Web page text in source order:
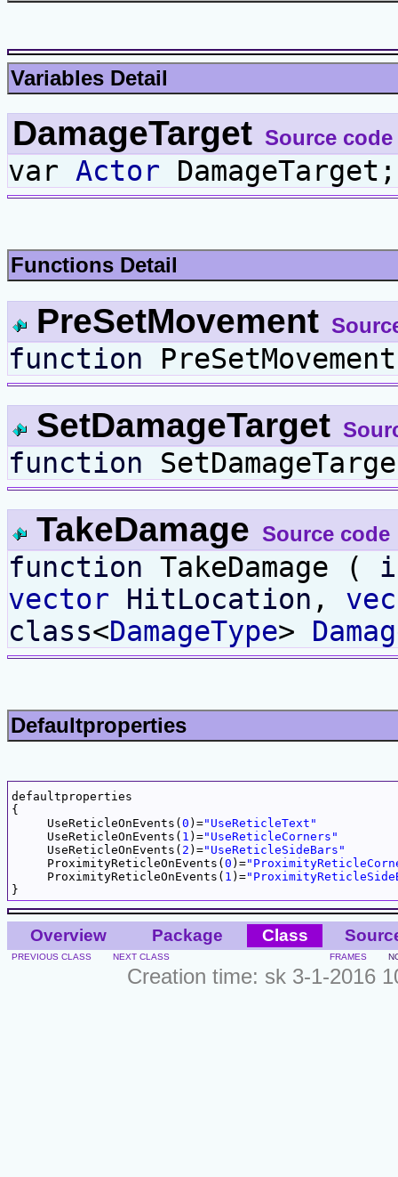
Variables Detail
DamageTarget Source code
var Actor DamageTarget;
Functions Detail
PreSetMovement
function
SetDamageTarget
function
TakeDamage Source code
function TakeDamage (
vector
HitLocation ,
class<DamageType>
Defaultproperties
defaultproperties
{
     UseReticleOnEvents(
0 )="UseReticleText"
     UseReticleOnEvents(
1 )="UseReticleCorners"
     UseReticleOnEvents(
2 )="UseReticleSideBars"
     ProximityReticleOnEvents(
0 )=
     ProximityReticleOnEvents(
1 )=
Overview Package Class
PREVIOUS CLASS NEXT CLASS FRAMES
Creation time: sk 3-1-2016